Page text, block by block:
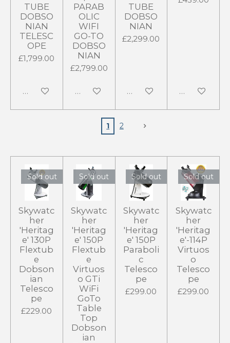
TUBE
DOBSO
NIAN
TELESC
OPE
£1,799.00
Add to cart
PARAB
OLIC
WIFI
GO-TO
DOBSO
NIAN
£2,799.00
Add to cart
TUBE
DOBSO
NIAN
£2,299.00
Add to cart Add to cart
1 2
Sold out
Skywatc
her
'Heritag
e' 130P
Flextub
e
Dobson
ian
Telesco
pe
£229.00
Sold out
Skywatc
her
'Heritag
e' 150P
Flextub
e
Virtuos
o GTi
WiFi
GoTo
Table
Top
Dobson
ian
Sold out
Skywatc
her
'Heritag
e' 150P
Paraboli
c
Telesco
pe
£299.00
Sold out
Skywatc
her
'Heritag
e'-114P
Virtuos
o
Telesco
pe
£299.00